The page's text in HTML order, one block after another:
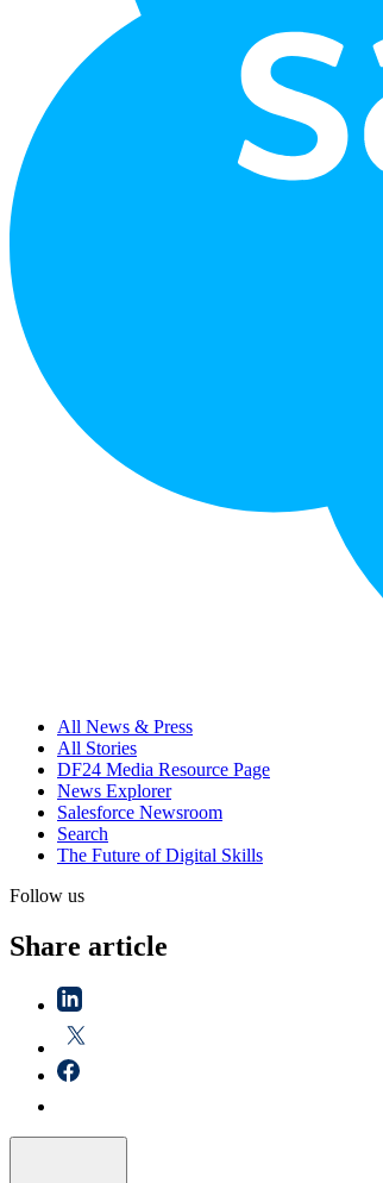
All News & Press
All Stories
DF24 Media Resource Page
News Explorer
Salesforce Newsroom
Search
The Future of Digital Skills
Follow us
Share article